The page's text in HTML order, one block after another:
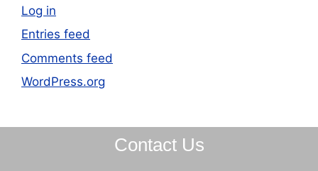
Log in
Entries feed
Comments feed
WordPress.org
Contact Us